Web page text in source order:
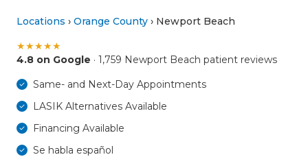
Locations › Orange County › Newport Beach
★★★★★
4.8 on Google · 1,759 Newport Beach patient reviews
Same- and Next-Day Appointments
LASIK Alternatives Available
Financing Available
Se habla español